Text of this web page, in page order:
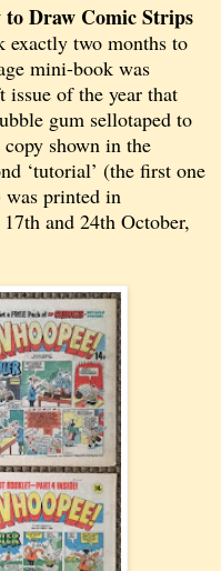
to Draw Comic Strips
exactly two months to
mini-book was
of the year that
gum sellotaped to
shown in the
‘tutorial’ (the first one
was printed in
and 24th October,